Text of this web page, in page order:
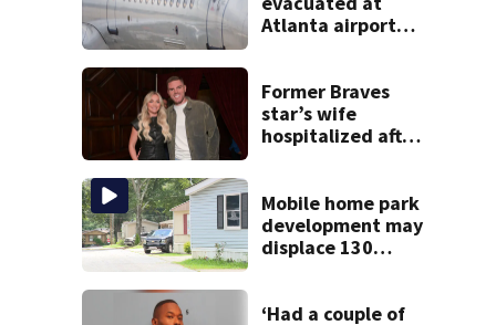
Atlanta airport
Former Braves
star’s wife
hospitalized after
Mobile home park
development may
displace 130
living here’
‘Had a couple of